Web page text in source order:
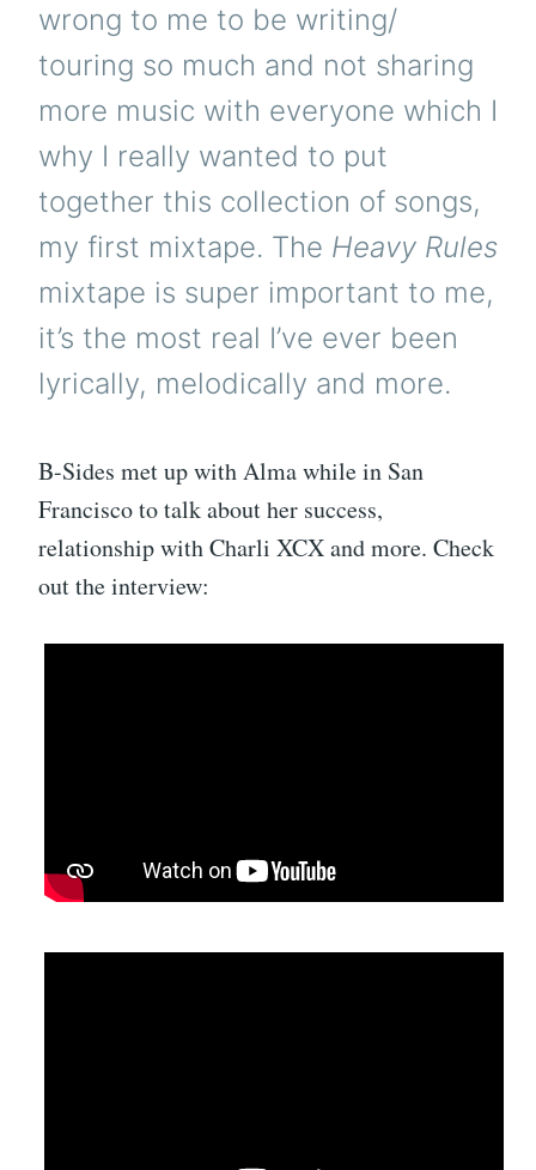
wrong to me to be writing/
touring so much and not sharing
more music with everyone which I
why I really wanted to put
together this collection of songs,
my first mixtape. The Heavy Rules
mixtape is super important to me,
it’s the most real I’ve ever been
lyrically, melodically and more.
B-Sides met up with Alma while in San
Francisco to talk about her success,
relationship with Charli XCX and more. Check
out the interview: